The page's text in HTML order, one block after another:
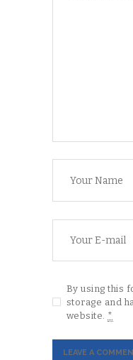
By using this
storage and
website. *